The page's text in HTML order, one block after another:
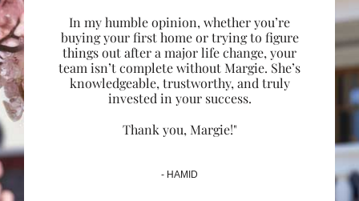
In my humble opinion, whether you’re
buying your first home or trying to figure
things out after a major life change, your
team isn’t complete without Margie. She’s
knowledgeable, trustworthy, and truly
invested in your success.
Thank you, Margie!"
- HAMID